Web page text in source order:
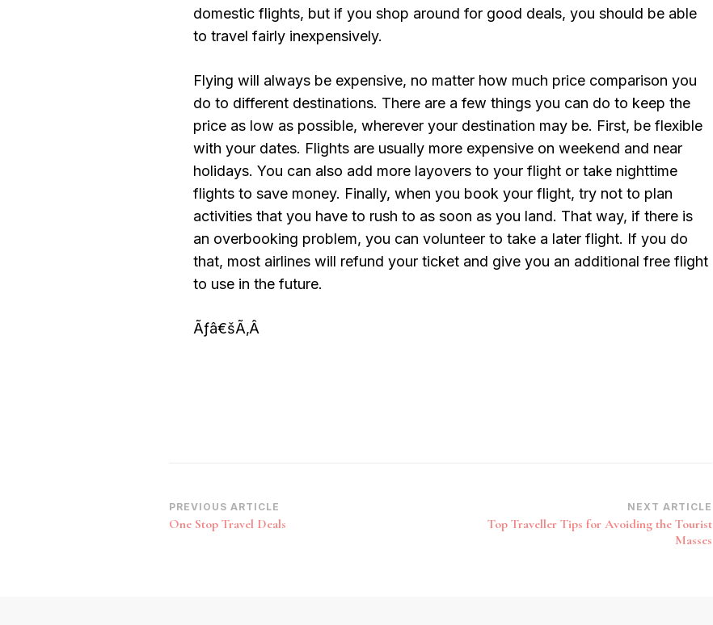
domestic flights, but if you shop around for good deals, you should be able
to travel fairly inexpensively.
Flying will always be expensive, no matter how much price comparison you
do to different destinations. There are a few things you can do to keep the
price as low as possible, wherever your destination may be. First, be flexible
with your dates. Flights are usually more expensive on weekend and near
holidays. You can also add more layovers to your flight or take nighttime
flights to save money. Finally, when you book your flight, try not to plan
activities that you have to rush to as soon as you land. That way, if there is
an overbooking problem, you can volunteer to take a later flight. If you do
that, most airlines will refund your ticket and give you an additional free flight
to use in the future.
Ãƒâ€šÃ‚Â
Post
Navigation
PREVIOUS ARTICLE
One Stop Travel Deals
NEXT ARTICLE
Top Traveller Tips for Avoiding the Tourist
Masses